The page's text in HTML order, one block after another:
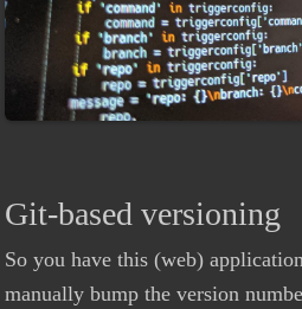
Git-based versioning
So you have this (web)
manually bump the version